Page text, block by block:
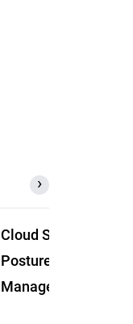
Cloud Security
Posture
Management